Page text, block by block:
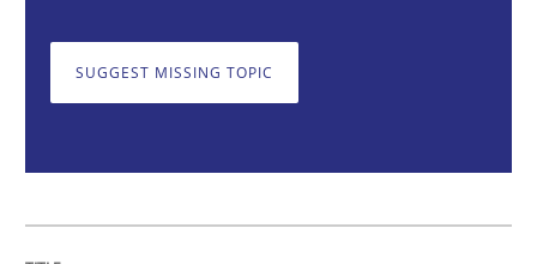
Rigorous Verification
SUGGEST MISSING TOPIC